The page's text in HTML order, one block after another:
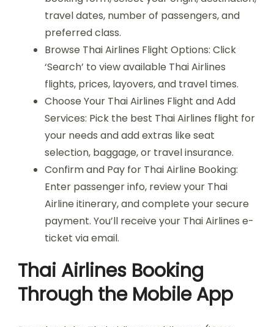
travel dates, number of passengers, and
preferred class.
Browse Thai Airlines Flight Options: Click
‘Search’ to view available Thai Airlines
flights, prices, layovers, and travel times.
Choose Your Thai Airlines Flight and Add
Services: Pick the best Thai Airlines flight for
your needs and add extras like seat
selection, baggage, or travel insurance.
Confirm and Pay for Thai Airline Booking:
Enter passenger info, review your Thai
Airline itinerary, and complete your secure
payment. You’ll receive your Thai Airlines e-
ticket via email.
Thai Airlines Booking
Through the Mobile App